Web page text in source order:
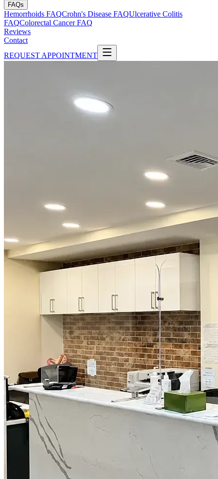
FAQs
Hemorrhoids FAQCrohn's Disease FAQUlcerative Colitis
FAQColorectal Cancer FAQ
Reviews
Contact
REQUEST APPOINTMENT